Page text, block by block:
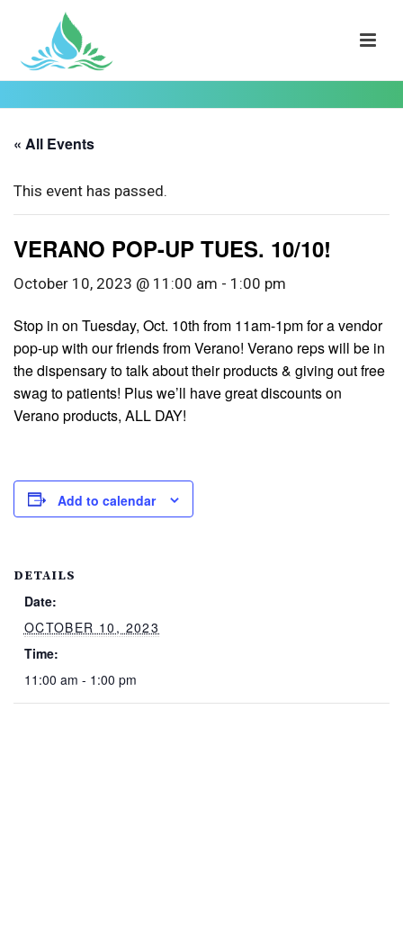
« All Events
This event has passed.
VERANO POP-UP TUES. 10/10!
October 10, 2023 @ 11:00 am - 1:00 pm
Stop in on Tuesday, Oct. 10th from 11am-1pm for a vendor
pop-up with our friends from Verano! Verano reps will be in
the dispensary to talk about their products & giving out free
swag to patients! Plus we’ll have great discounts on
Verano products, ALL DAY!
Add to calendar
DETAILS
Date:
OCTOBER 10, 2023
Time:
11:00 am - 1:00 pm